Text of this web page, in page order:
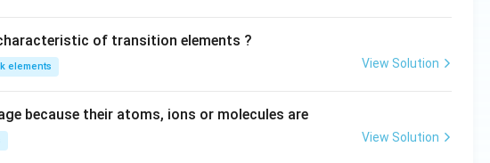
of transition elements ?
elements View Solution
because their atoms, ions or molecules are
View Solution